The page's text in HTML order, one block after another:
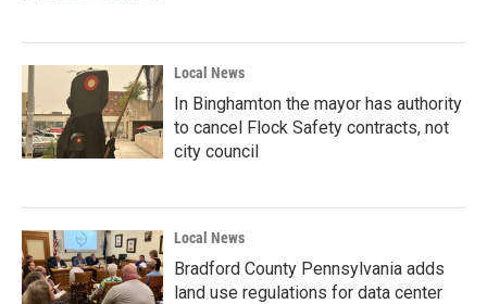
Local News
In Binghamton the mayor has authority
to cancel Flock Safety contracts, not
city council
Local News
Bradford County Pennsylvania adds
land use regulations for data center